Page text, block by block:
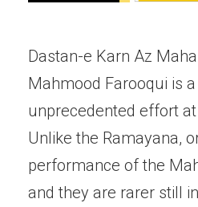
Dastan-e Karn Az
Mahmood Farooqui is
unprecedented effort
Unlike the Ramayana,
performance of the
and they are rarer still